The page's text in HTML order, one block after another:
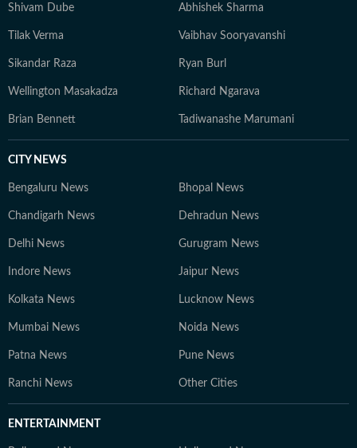
Shivam Dube Abhishek Sharma
Tilak Verma Vaibhav Sooryavanshi
Sikandar Raza Ryan Burl
Wellington Masakadza Richard Ngarava
Brian Bennett Tadiwanashe Marumani
CITY NEWS
Bengaluru News Bhopal News
Chandigarh News Dehradun News
Delhi News Gurugram News
Indore News Jaipur News
Kolkata News Lucknow News
Mumbai News Noida News
Patna News Pune News
Ranchi News Other Cities
ENTERTAINMENT